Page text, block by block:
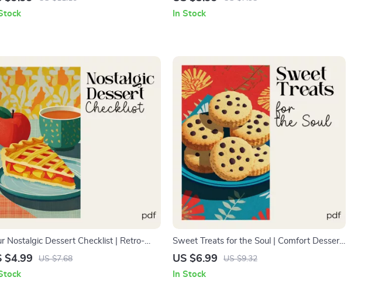
& Meal Planning Tips
nostalgic desserts work in winter | Digital
In Stock
Nostalgic Dessert Checklist | Retro-
Dessert Menu Builder for Bakers &
menu Guide
$4.99 US $7.68
Sweet Treats for the Soul | Comfort Dessert
Guide for Food Lovers | Digital Download |
US $6.99 US $9.32
In Stock